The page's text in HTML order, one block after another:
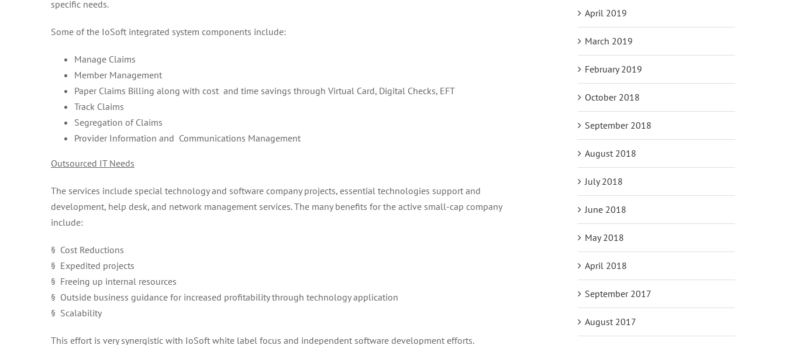
specific needs.
Some of the IoSoft integrated system components include:
Manage Claims
Member Management
Paper Claims Billing along with cost and time savings through Virtual Card, Digital Checks, EFT
Track Claims
Segregation of Claims
Provider Information and Communications Management
Outsourced IT Needs
The services include special technology and software company projects, essential technologies support and
development, help desk, and network management services. The many benefits for the active small-cap company
include:
§ Cost Reductions
§ Expedited projects
§ Freeing up internal resources
§ Outside business guidance for increased profitability through technology application
§ Scalability
This effort is very synergistic with IoSoft white label focus and independent software development efforts.
April 2019
March 2019
February 2019
October 2018
September 2018
August 2018
July 2018
June 2018
May 2018
April 2018
September 2017
August 2017